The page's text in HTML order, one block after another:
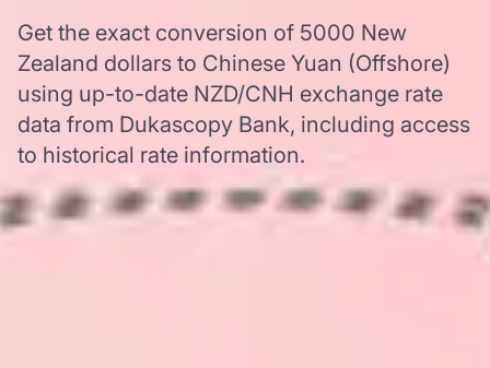
Get the exact conversion of 5000 New
Zealand dollars to Chinese Yuan (Offshore)
using up-to-date NZD/CNH exchange rate
data from Dukascopy Bank, including access
to historical rate information.